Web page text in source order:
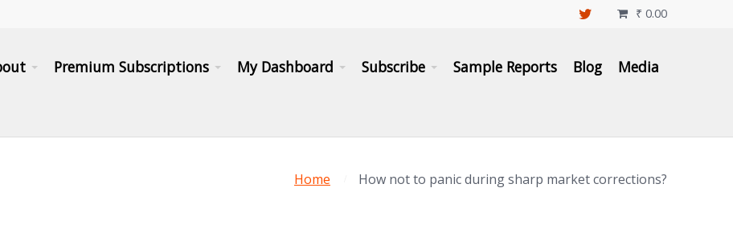
₹ 0.00

Premium Subscriptions My Dashboard Subscribe Sample Reports Blog Media
Home How not to panic during sharp market corrections?